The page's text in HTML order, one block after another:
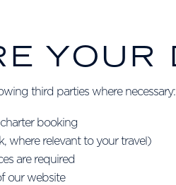
YOUR
third parties where necessary:
booking
where relevant to your travel)
are required
our website